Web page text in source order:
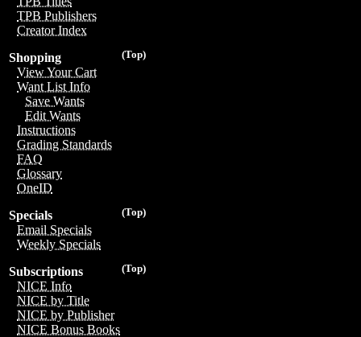
TPB Publishers
Creator Index
(Top)
Shopping
View Your Cart
Want List Info
Save Wants
Edit Wants
Instructions
Grading Standards
FAQ
Glossary
OneID
(Top)
Specials
Email Specials
Weekly Specials
(Top)
Subscriptions
NICE Info
NICE by Title
NICE by Publisher
NICE Bonus Books